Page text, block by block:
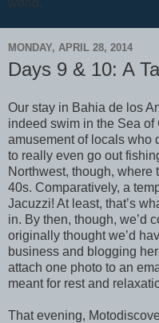
world.
MONDAY, APRIL 28, 2014
Days 9 & 10: A
Our stay in Bahia de los
indeed swim in the Sea of
amusement of locals who
to really even go out
Northwest, though, where
40s. Comparatively, a
Jacuzzi! At least, that’s
in. By then, though, we’d
originally thought we’d
business and blogging
attach one photo to an
meant for rest and
That evening,